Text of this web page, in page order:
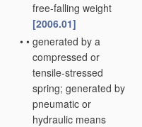
free-falling weight
[2006.01]
• • generated by a
compressed or
tensile-stressed
spring; generated by
pneumatic or
hydraulic means